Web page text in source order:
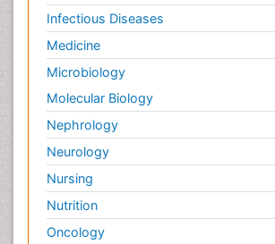
Infectious Diseases
Medicine
Microbiology
Molecular Biology
Nephrology
Neurology
Nursing
Nutrition
Oncology